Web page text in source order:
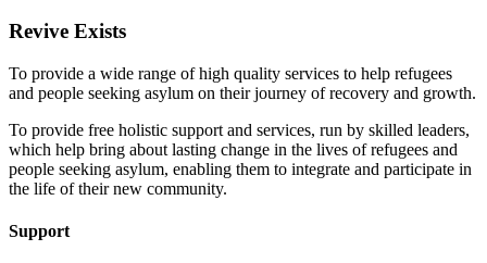
Revive Exists
To provide a wide range of high quality services to help refugees
and people seeking asylum on their journey of recovery and growth.
To provide free holistic support and services, run by skilled leaders,
which help bring about lasting change in the lives of refugees and
people seeking asylum, enabling them to integrate and participate in
the life of their new community.
Support